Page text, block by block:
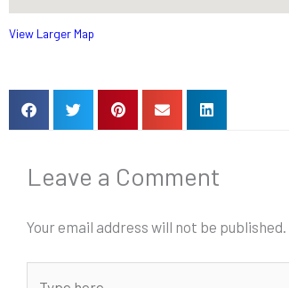
View Larger Map
Leave a Comment
Your email address will not be published.